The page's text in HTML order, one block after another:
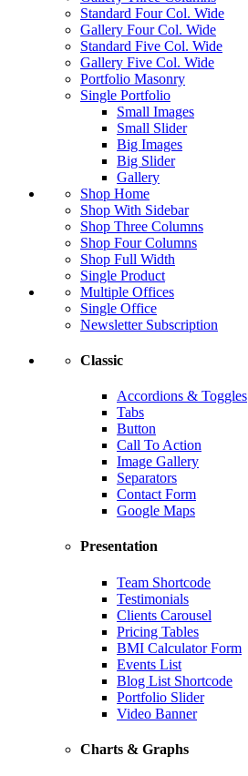
Standard Four Col. Wide
Gallery Four Col. Wide
Standard Five Col. Wide
Gallery Five Col. Wide
Portfolio Masonry
Single Portfolio
Small Images
Small Slider
Big Images
Big Slider
Gallery
Shop Home
Shop With Sidebar
Shop Three Columns
Shop Four Columns
Shop Full Width
Single Product
Multiple Offices
Single Office
Newsletter Subscription
Classic
Accordions & Toggles
Tabs
Button
Call To Action
Image Gallery
Separators
Contact Form
Google Maps
Presentation
Team Shortcode
Testimonials
Clients Carousel
Pricing Tables
BMI Calculator Form
Events List
Blog List Shortcode
Portfolio Slider
Video Banner
Charts & Graphs